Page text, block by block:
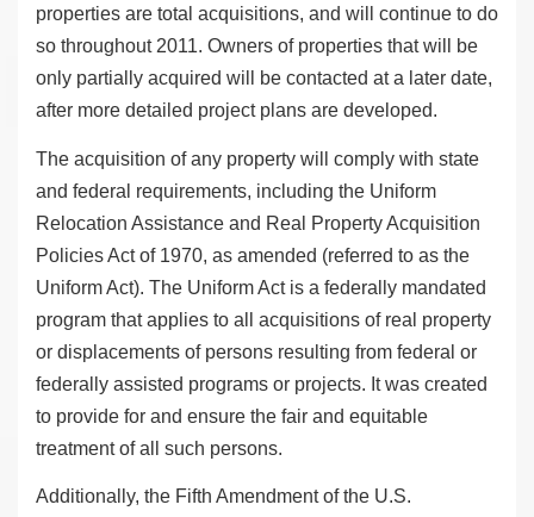
properties are total acquisitions, and will continue to do
so throughout 2011. Owners of properties that will be
only partially acquired will be contacted at a later date,
after more detailed project plans are developed.
The acquisition of any property will comply with state
and federal requirements, including the Uniform
Relocation Assistance and Real Property Acquisition
Policies Act of 1970, as amended (referred to as the
Uniform Act). The Uniform Act is a federally mandated
program that applies to all acquisitions of real property
or displacements of persons resulting from federal or
federally assisted programs or projects. It was created
to provide for and ensure the fair and equitable
treatment of all such persons.
Additionally, the Fifth Amendment of the U.S.